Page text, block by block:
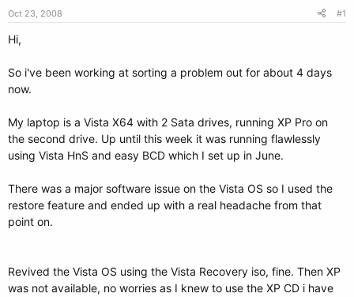
s
e
r
a
Oct 23, 2008 #1
Hi,
So i've been working at sorting a problem out for about 4 days
now.
My laptop is a Vista X64 with 2 Sata drives, running XP Pro on
the second drive. Up until this week it was running flawlessly
using Vista HnS and easy BCD which I set up in June.
There was a major software issue on the Vista OS so I used the
restore feature and ended up with a real headache from that
point on.
Revived the Vista OS using the Vista Recovery iso, fine. Then XP
was not available, no worries as I knew to use the XP CD i have